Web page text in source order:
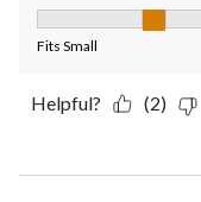
Fits Small
Helpful? (2)